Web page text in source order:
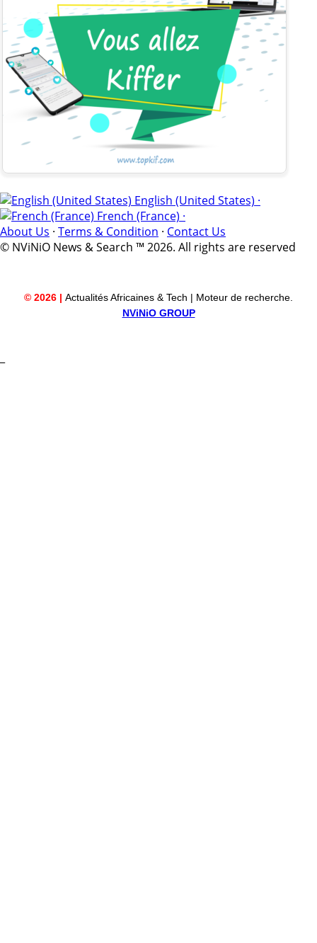
English (United States) ·
French (France) ·
About Us · Terms & Condition · Contact Us
© NViNiO News & Search ™ 2026. All rights are reserved
© 2026 | Actualités Africaines & Tech | Moteur de recherche.
NViNiO GROUP